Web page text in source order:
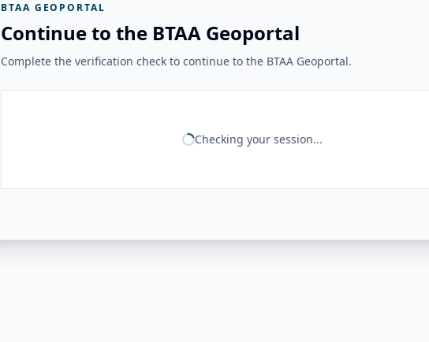
BTAA GEOPORTAL
Continue to the BTAA Geoportal
Complete the verification check to continue to the BTAA Geoportal.
Checking your session...